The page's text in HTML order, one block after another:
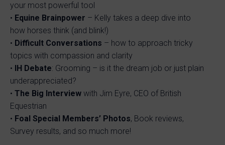
your most powerful tool
• Equine Brainpower – Kelly takes a deep dive into
how horses think (and blink!)
• Difficult Conversations – how to approach tricky
topics with compassion and clarity
•
IH Debate: Grooming – is it the dream job or just plain
underappreciated?
• The Big Interview with Jim Eyre, CEO of British
Equestrian
• Foal Special Members’ Photos, Book reviews,
Survey results, and so much more!